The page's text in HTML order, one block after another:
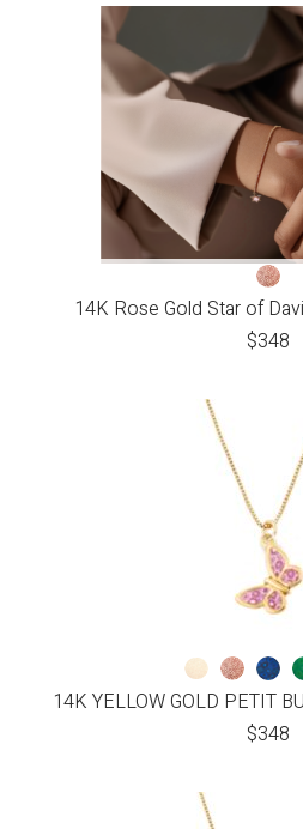
14K Rose Gold Star of
$348
14K YELLOW GOLD PETIT
$348